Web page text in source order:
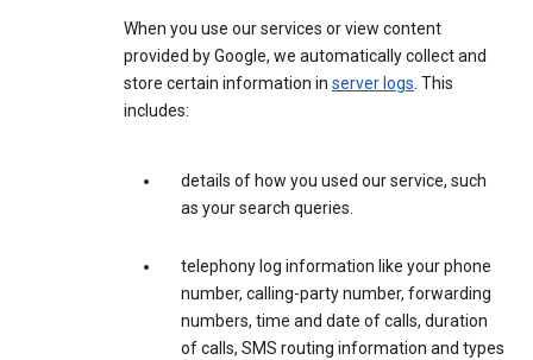
When you use our services or view content
provided by Google, we automatically collect and
store certain information in server logs. This
includes:
details of how you used our service, such
as your search queries.
telephony log information like your phone
number, calling-party number, forwarding
numbers, time and date of calls, duration
of calls, SMS routing information and types